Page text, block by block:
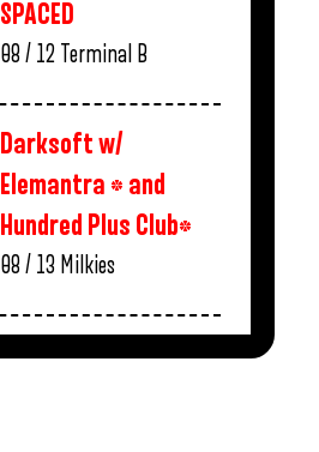
SPACED
08 / 12 Terminal B
Darksoft w/
Elemantra * and
Hundred Plus Club*
08 / 13 Milkies